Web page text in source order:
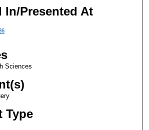
In/Presented At
Sciences
Type